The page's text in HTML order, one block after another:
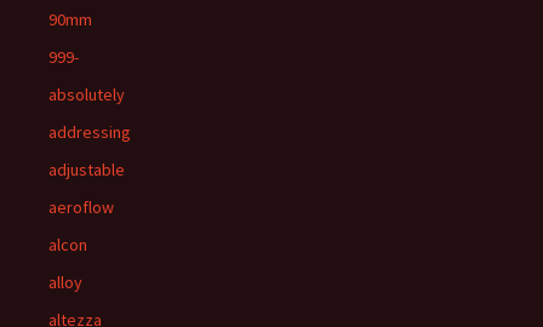
90mm
999-
absolutely
addressing
adjustable
aeroflow
alcon
alloy
altezza